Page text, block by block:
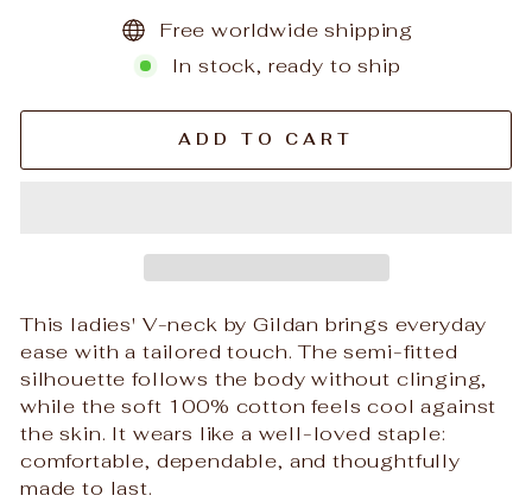
Free worldwide shipping
In stock, ready to ship
ADD TO CART
This ladies' V-neck by Gildan brings everyday
ease with a tailored touch. The semi-fitted
silhouette follows the body without clinging,
while the soft 100% cotton feels cool against
the skin. It wears like a well-loved staple:
comfortable, dependable, and thoughtfully
made to last.